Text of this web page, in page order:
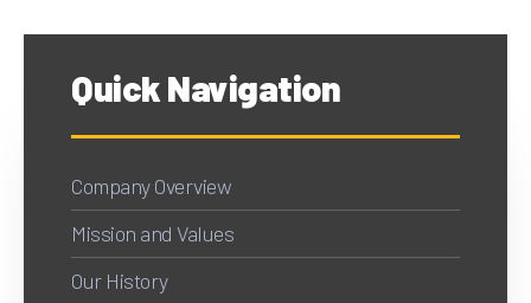
Quick Navigation
Company Overview
Mission and Values
Our History